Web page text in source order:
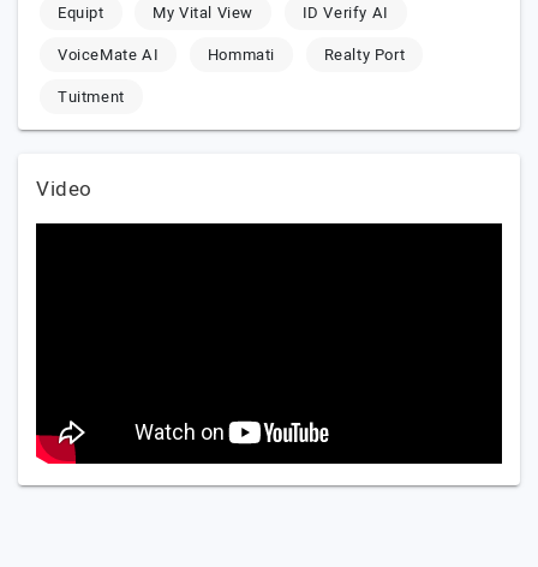
Equipt My Vital View
ID Verify AI
VoiceMate AI
Hommati
Realty Port
Tuitment
Video